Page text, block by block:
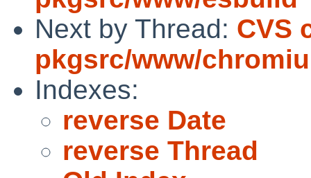
Next by Thread: CVS
pkgsrc/www/
Indexes:
reverse Date
reverse Thread